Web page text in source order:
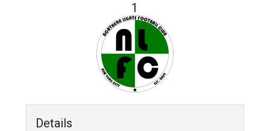
1
Details